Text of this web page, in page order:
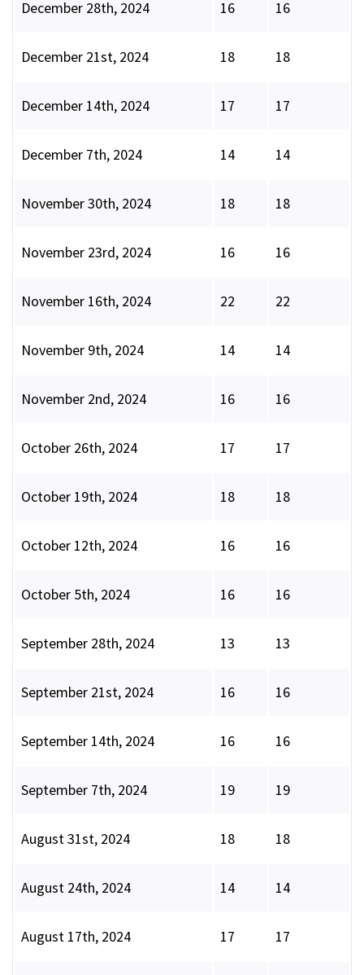
December 28th, 2024 16 16
December 21st, 2024 18 18
December 14th, 2024 17 17
December 7th, 2024 14 14
November 30th, 2024 18 18
November 23rd, 2024 16 16
November 16th, 2024 22 22
November 9th, 2024 14 14
November 2nd, 2024 16 16
October 26th, 2024 17 17
October 19th, 2024 18 18
October 12th, 2024 16 16
October 5th, 2024 16 16
September 28th, 2024 13 13
September 21st, 2024 16 16
September 14th, 2024 16 16
September 7th, 2024 19 19
August 31st, 2024 18 18
August 24th, 2024 14 14
August 17th, 2024 17 17